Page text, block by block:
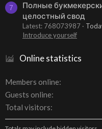
7
Полные
целостный свод
Latest: 768073987
Introduce yourself
Online statistics
Members online
Guests online
Total visitors